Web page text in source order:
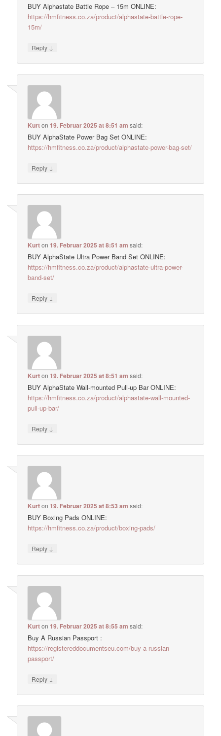
BUY Alphastate Battle Rope – 15m ONLINE:
https://hmfitness.co.za/product/alphastate-battle-rope-
15m/
Reply ↓
Kurton19. Februar 2025 at 8:51 am said:
BUY AlphaState Power Bag Set ONLINE:
https://hmfitness.co.za/product/alphastate-power-bag-set/
Reply ↓
Kurton19. Februar 2025 at 8:51 am said:
BUY AlphaState Ultra Power Band Set ONLINE:
https://hmfitness.co.za/product/alphastate-ultra-power-
band-set/
Reply ↓
Kurton19. Februar 2025 at 8:51 am said:
BUY AlphaState Wall-mounted Pull-up Bar ONLINE:
https://hmfitness.co.za/product/alphastate-wall-mounted-
pull-up-bar/
Reply ↓
Kurton19. Februar 2025 at 8:53 am said:
BUY Boxing Pads ONLINE:
https://hmfitness.co.za/product/boxing-pads/
Reply ↓
Kurton19. Februar 2025 at 8:55 am said:
Buy A Russian Passport :
https://registereddocumentseu.com/buy-a-russian-
passport/
Reply ↓